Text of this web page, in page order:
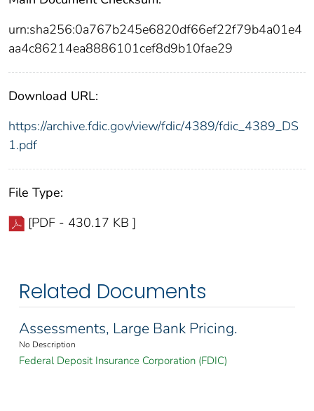
urn:sha256:0a767b245e6820df66ef22f79b4a01e4
aa4c86214ea8886101cef8d9b10fae29
Download URL:
https://archive.fdic.gov/view/fdic/4389/fdic_4389_DS
1.pdf
File Type:
[PDF - 430.17 KB ]
Related Documents
Assessments, Large Bank Pricing.
No Description
Federal Deposit Insurance Corporation (FDIC)